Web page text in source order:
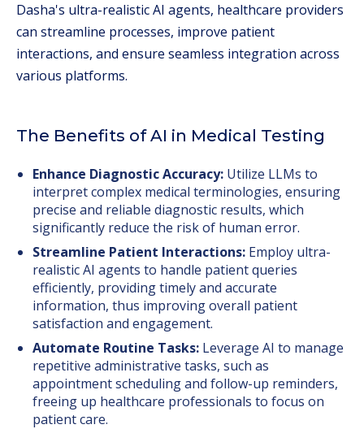
Dasha's ultra-realistic AI agents, healthcare providers
can streamline processes, improve patient
interactions, and ensure seamless integration across
various platforms.
The Benefits of AI in Medical Testing
Enhance Diagnostic Accuracy: Utilize LLMs to
interpret complex medical terminologies, ensuring
precise and reliable diagnostic results, which
significantly reduce the risk of human error.
Streamline Patient Interactions: Employ ultra-
realistic AI agents to handle patient queries
efficiently, providing timely and accurate
information, thus improving overall patient
satisfaction and engagement.
Automate Routine Tasks: Leverage AI to manage
repetitive administrative tasks, such as
appointment scheduling and follow-up reminders,
freeing up healthcare professionals to focus on
patient care.